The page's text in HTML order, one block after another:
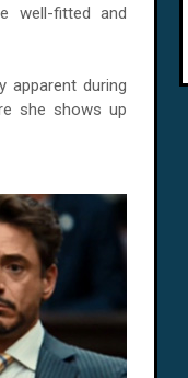
well-fitted and
apparent during
she shows up